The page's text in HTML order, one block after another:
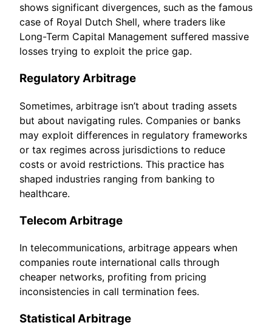
shows significant divergences, such as the famous
case of Royal Dutch Shell, where traders like
Long-Term Capital Management suffered massive
losses trying to exploit the price gap.
Regulatory Arbitrage
Sometimes, arbitrage isn’t about trading assets
but about navigating rules. Companies or banks
may exploit differences in regulatory frameworks
or tax regimes across jurisdictions to reduce
costs or avoid restrictions. This practice has
shaped industries ranging from banking to
healthcare.
Telecom Arbitrage
In telecommunications, arbitrage appears when
companies route international calls through
cheaper networks, profiting from pricing
inconsistencies in call termination fees.
Statistical Arbitrage